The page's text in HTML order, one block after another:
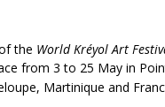
the World Kréyol Art
from 3 to 25 May in
Martinique and